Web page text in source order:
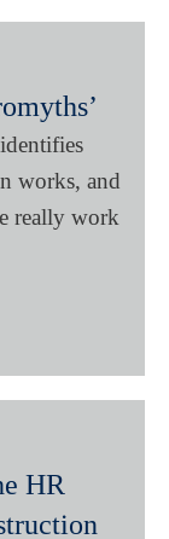
works, and
really work
HR